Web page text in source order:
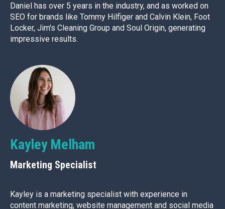
Daniel has over 5 years in the industry, and as worked on
SEO for brands like Tommy Hilfiger and Calvin Klein, Foot
Locker, Jim's Cleaning Group and Soul Origin, generating
impressive results.
Kayley Melham
Marketing Specialist
Kayley is a marketing specialist with experience in
content marketing, website management and social media